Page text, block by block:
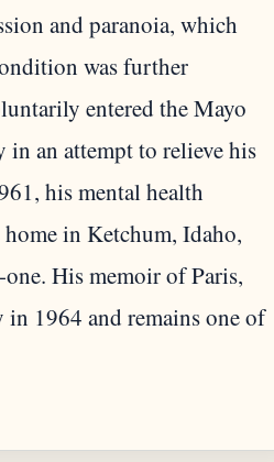
and paranoia, which
was further
entered the Mayo
an attempt to relieve his
his mental health
in Ketchum, Idaho,
His memoir of Paris,
1964 and remains one of